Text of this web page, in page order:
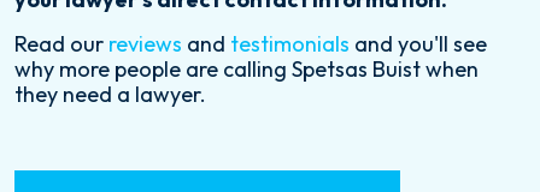
Read our reviews and testimonials and you'll see
why more people are calling Spetsas Buist when
they need a lawyer.